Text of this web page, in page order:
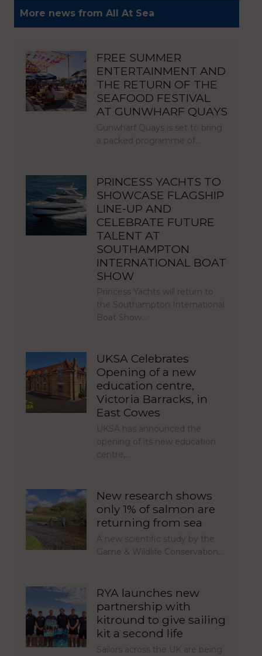
More news from All At Sea
FREE SUMMER
ENTERTAINMENT AND
THE RETURN OF THE
SEAFOOD FESTIVAL
AT GUNWHARF QUAYS
Gunwharf Quays is set to bring
a packed programme of…
PRINCESS YACHTS TO
SHOWCASE FLAGSHIP
LINE-UP AND
CELEBRATE FUTURE
TALENT AT
SOUTHAMPTON
INTERNATIONAL BOAT
SHOW
Princess Yachts will return to
the Southampton International
Boat Show…
UKSA Celebrates
Opening of a new
education centre,
Victoria Barracks, in
East Cowes
UKSA has announced the
opening of its new education
centre,…
New research shows
only 1% of salmon are
returning from sea
A new scientific study by the
Game & Wildlife Conservation…
RYA launches new
partnership with
kitround to give sailing
kit a second life
Sailors across the UK are being